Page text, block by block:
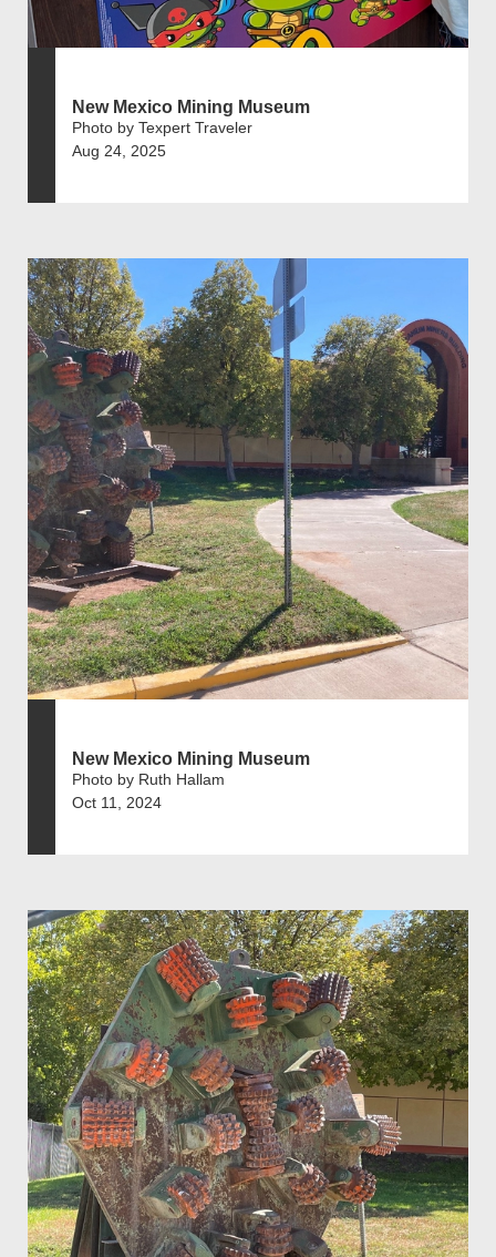
New Mexico Mining Museum
Photo by Texpert Traveler
Aug 24, 2025
New Mexico Mining Museum
Photo by Ruth Hallam
Oct 11, 2024